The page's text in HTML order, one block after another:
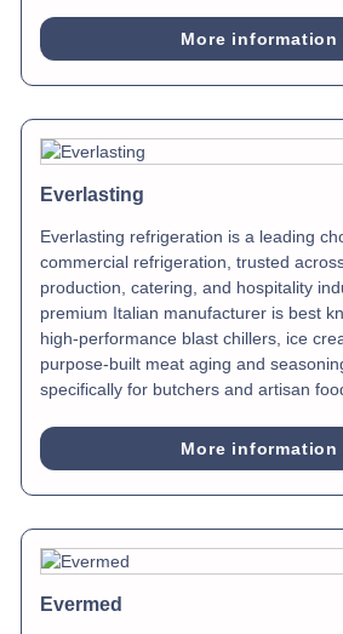
More
Everlasting
Everlasting refrigeration is a leading
commercial refrigeration, trusted
production, catering, and hospitality
premium Italian manufacturer is best
high-performance blast chillers, ice
purpose-built meat aging and
specifically for butchers and artisan
More
Evermed